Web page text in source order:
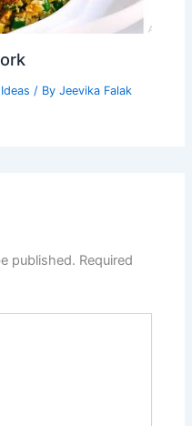
/ ByJeevika Falak
published. Required